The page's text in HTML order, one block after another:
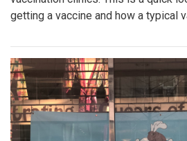
getting a vaccine and how a typical